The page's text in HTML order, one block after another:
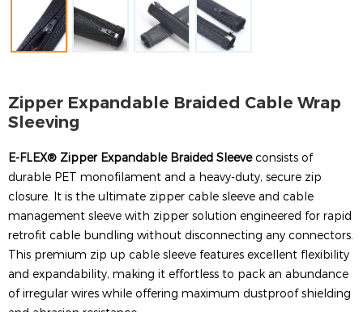
Zipper Expandable Braided Cable Wrap
Sleeving
E-FLEX® Zipper Expandable Braided Sleeveconsists of
durable PET monofilament and a heavy-duty, secure zip
closure. It is the ultimate zipper cable sleeve and cable
management sleeve with zipper solution engineered for rapid
retrofit cable bundling without disconnecting any connectors.
This premium zip up cable sleeve features excellent flexibility
and expandability, making it effortless to pack an abundance
of irregular wires while offering maximum dustproof shielding